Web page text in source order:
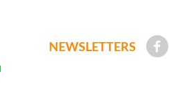
NEWSLETTERS